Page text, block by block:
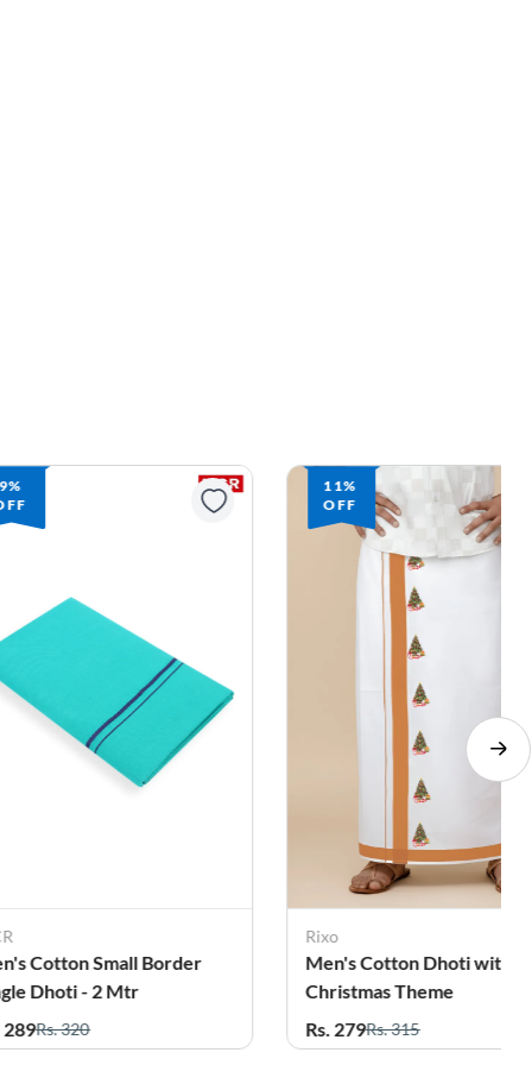
Cotton Small Border
Dhoti - 2 Mtr
289Rs. 320
11%
OFF
Rixo
Men's Cotton Dhoti with
Christmas Theme
Rs. 279Rs. 315